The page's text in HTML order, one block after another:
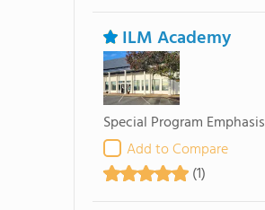
ILM Academy
Special Program Emphasis
Add to Compare
(1)